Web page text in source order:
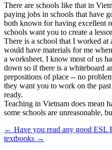
There are schools like that in
paying jobs in schools that have
both known for having excellent
schools want you to create a
There is a school that I worked at
would have materials for me
a worksheet. I know most of us
down so if there is a whiteboard
prepositions of place -- no
they want you to work on the
ready.
Teaching in Vietnam does mean
some schools are unreasonable,
← Have you read any good ESL
textbooks →